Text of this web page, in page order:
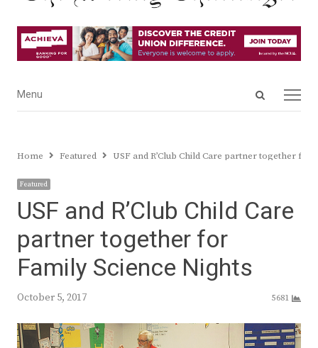
Open
Menu
Menu
Home Featured USF and R’Club Child Care partner together for
Featured
USF and R’Club Child Care
partner together for
Family Science Nights
October 5, 2017 5681